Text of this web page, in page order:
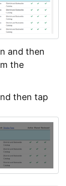
and then
the
then tap